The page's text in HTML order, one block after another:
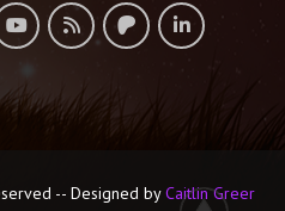
-- Designed byCaitlin Greer